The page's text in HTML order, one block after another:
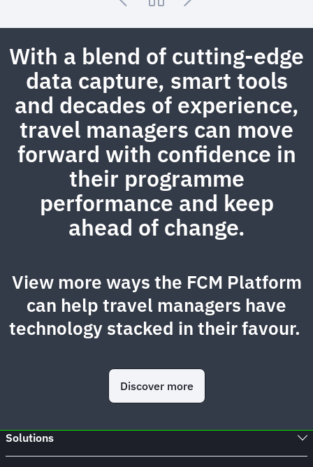
With a blend of cutting-edge
data capture, smart tools
and decades of experience,
travel managers can move
forward with confidence in
their programme
performance and keep
ahead of change.
View more ways the FCM Platform
can help travel managers have
technology stacked in their favour.
Discover more
Solutions